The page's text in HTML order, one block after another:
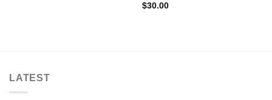
$30.00
LATEST